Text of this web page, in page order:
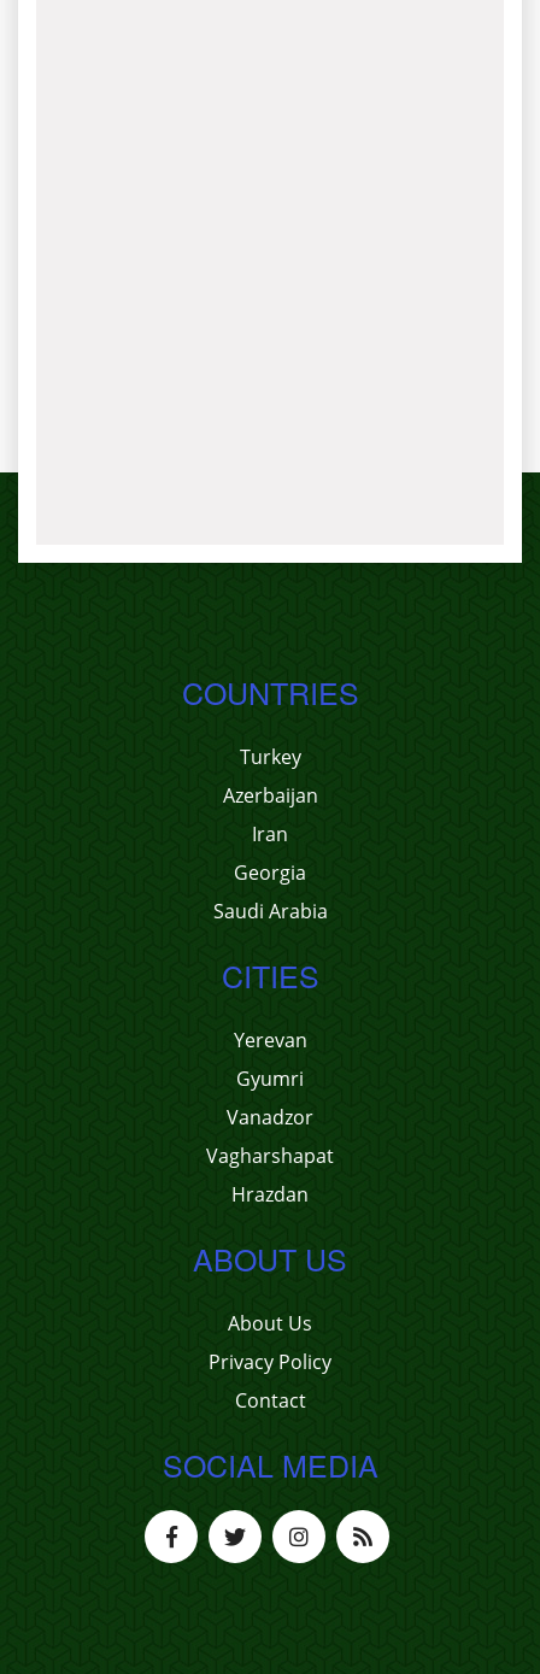
COUNTRIES
Turkey
Azerbaijan
Iran
Georgia
Saudi Arabia
CITIES
Yerevan
Gyumri
Vanadzor
Vagharshapat
Hrazdan
ABOUT US
About Us
Privacy Policy
Contact
SOCIAL MEDIA